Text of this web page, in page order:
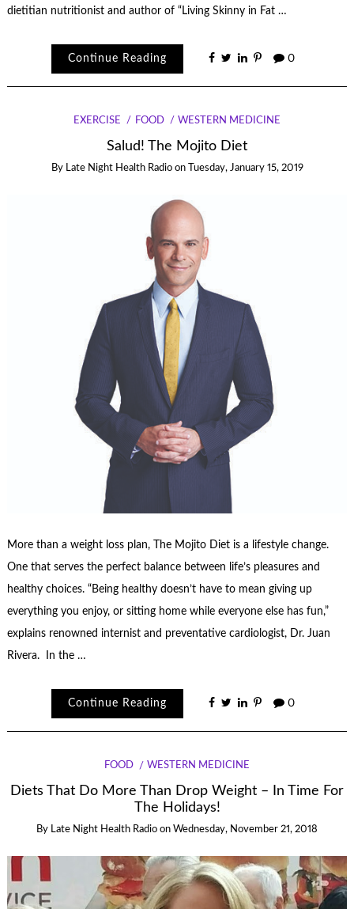
dietitian nutritionist and author of “Living Skinny in Fat …
Continue Reading 0
EXERCISE FOOD WESTERN MEDICINE
Salud! The Mojito Diet
By Late Night Health Radio on Tuesday, January 15, 2019
More than a weight loss plan, The Mojito Diet is a lifestyle change.
One that serves the perfect balance between life’s pleasures and
healthy choices. “Being healthy doesn’t have to mean giving up
everything you enjoy, or sitting home while everyone else has fun,”
explains renowned internist and preventative cardiologist, Dr. Juan
Rivera. In the …
Continue Reading 0
FOOD WESTERN MEDICINE
Diets That Do More Than Drop Weight – In Time For
The Holidays!
By Late Night Health Radio on Wednesday, November 21, 2018